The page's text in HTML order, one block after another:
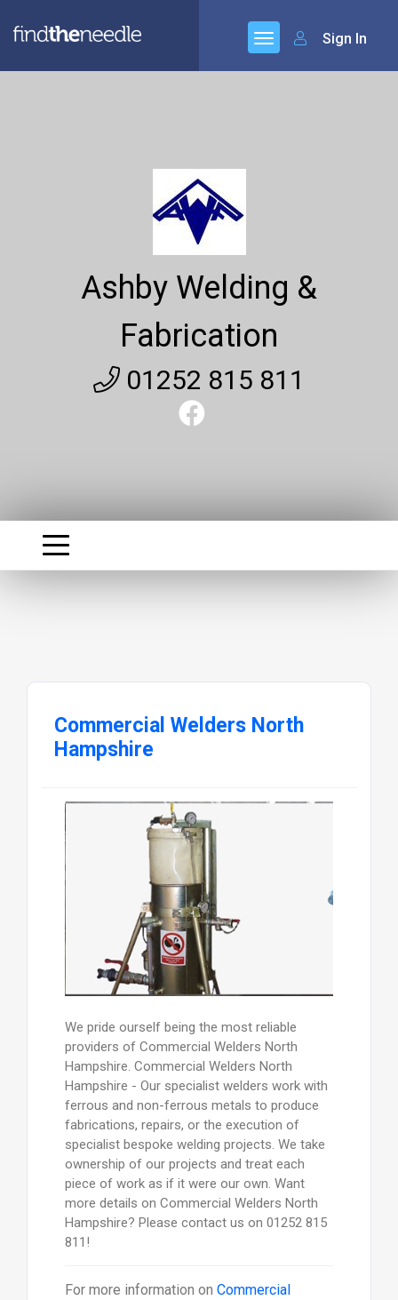
Sign In
Ashby Welding &
Fabrication
01252 815 811
Commercial Welders North
Hampshire
We pride ourself being the most reliable
providers of Commercial Welders North
Hampshire. Commercial Welders North
Hampshire - Our specialist welders work with
ferrous and non-ferrous metals to produce
fabrications, repairs, or the execution of
specialist bespoke welding projects. We take
ownership of our projects and treat each
piece of work as if it were our own. Want
more details on Commercial Welders North
Hampshire? Please contact us on 01252 815
811!
For more information on Commercial